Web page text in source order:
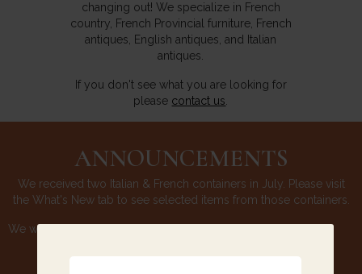
changing out! We specialize in French
country, French Provincial furniture, French
antiques, English antiques, and Italian
antiques.
If you don't see what you are looking for
please contact us.
ANNOUNCEMENTS
We received two Italian & French containers in July. Please visit
the What's New tab to see selected items from those containers.
We will be getting another container August 25th.